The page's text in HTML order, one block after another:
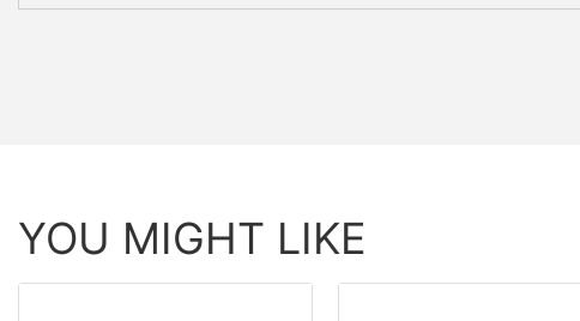
YOU MIGHT LIKE